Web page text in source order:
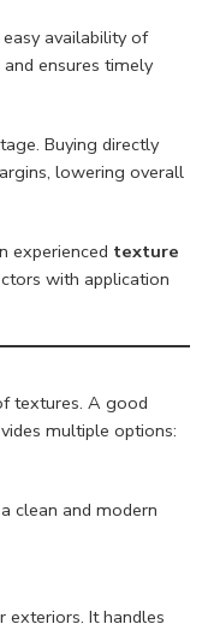
availability of
ensures timely
Buying directly
lowering overall
experienced texture
with application
textures. A good
multiple options:
clean and modern
It handles